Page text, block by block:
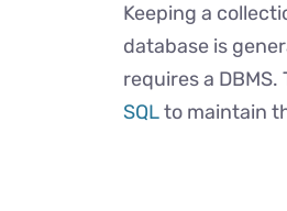
Keeping a
database is
requires a
SQLto maintain